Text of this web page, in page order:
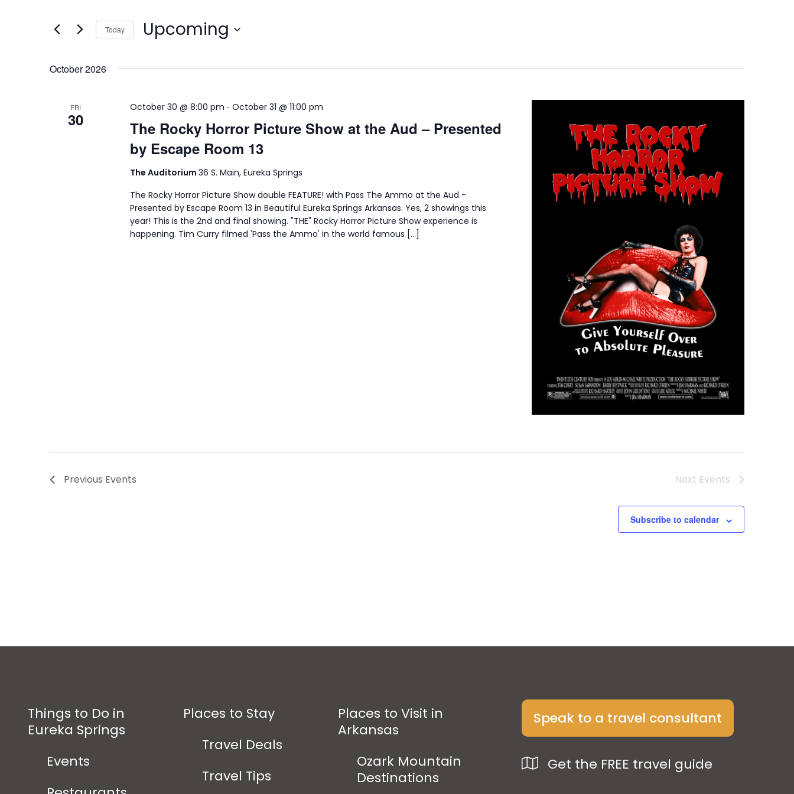
Views
Events
Keyword.
Today Upcoming
October 2026
FRI
30
The Rocky Horror Picture Show at the Aud – Presented
by Escape Room 13
October 30 @ 8:00 pm - October 31 @ 11:00 pm
The Auditorium 36 S. Main, Eureka Springs
The Rocky Horror Picture Show double FEATURE! with Pass The Ammo at the Aud -
Presented by Escape Room 13 in Beautiful Eureka Springs Arkansas. Yes, 2 showings this
year! This is the 2nd and final showing. "THE" Rocky Horror Picture Show experience is
happening. Tim Curry filmed 'Pass the Ammo' in the world famous […]
Previous Events Next Events
Subscribe to calendar
Things to Do in
Eureka Springs
Events
Places to Stay
Travel Deals
Travel Tips
Places to Visit in
Arkansas
Ozark Mountain
Destinations
Speak to a travel consultant
Get the FREE travel guide